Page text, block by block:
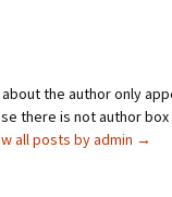
the author only
there is not author box
all posts by admin →